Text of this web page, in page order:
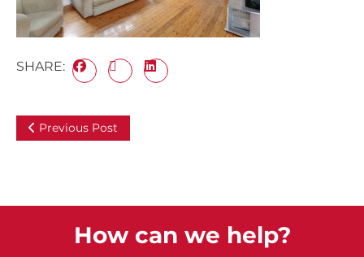
SHARE:
Previous Post
How can we help?